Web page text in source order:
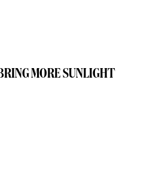
MORE SUNLIGHT